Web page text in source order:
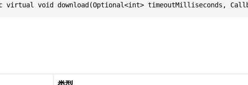
virtual void download(Optional<int> timeoutMilliseconds,